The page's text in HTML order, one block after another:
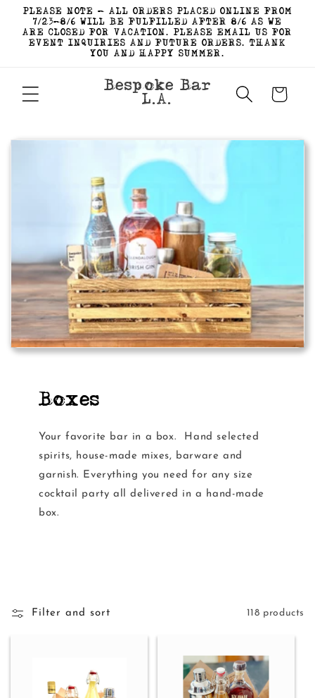
Skip to
content
PLEASE NOTE - ALL ORDERS PLACED ONLINE FROM
7/23-8/6 WILL BE FULFILLED AFTER 8/6 AS WE
ARE CLOSED FOR VACATION. PLEASE EMAIL US FOR
EVENT INQUIRIES AND FUTURE ORDERS. THANK
YOU AND HAPPY SUMMER.
Bespoke Bar
L.A.
Cart
Boxes
Your favorite bar in a box. Hand selected
spirits, house-made mixes, barware and
garnish. Everything you need for any size
cocktail party all delivered in a hand-made
box.
Filter and sort 118 products